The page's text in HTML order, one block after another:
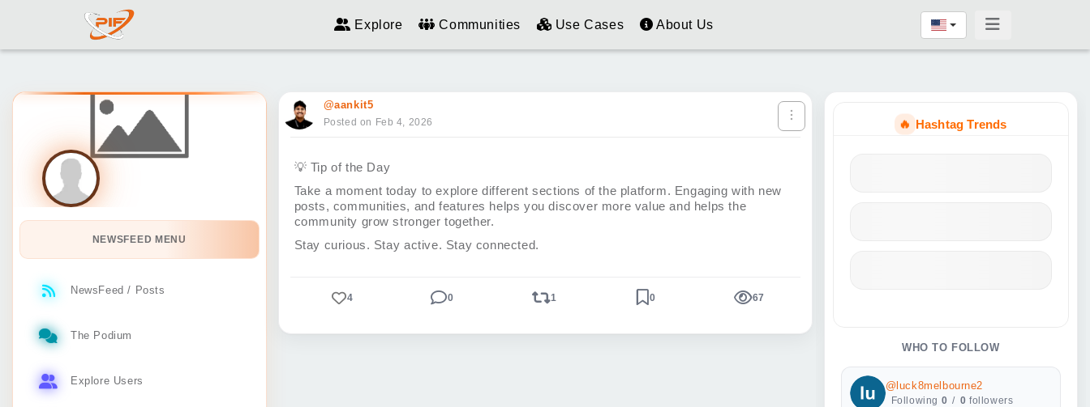
Explore Communities Use Cases About Us
NEWSFEED MENU
NewsFeed / Posts
The Podium
Explore Users
@aankit5
Posted on Feb 4, 2026
💡 Tip of the Day
Take a moment today to explore different sections of the platform. Engaging with new
posts, communities, and features helps you discover more value and helps the
community grow stronger together.
Stay curious. Stay active. Stay connected.
4 0 1 0 67
🔥 Hashtag Trends
WHO TO FOLLOW
@luck8melbourne2
Following 0 / 0 followers